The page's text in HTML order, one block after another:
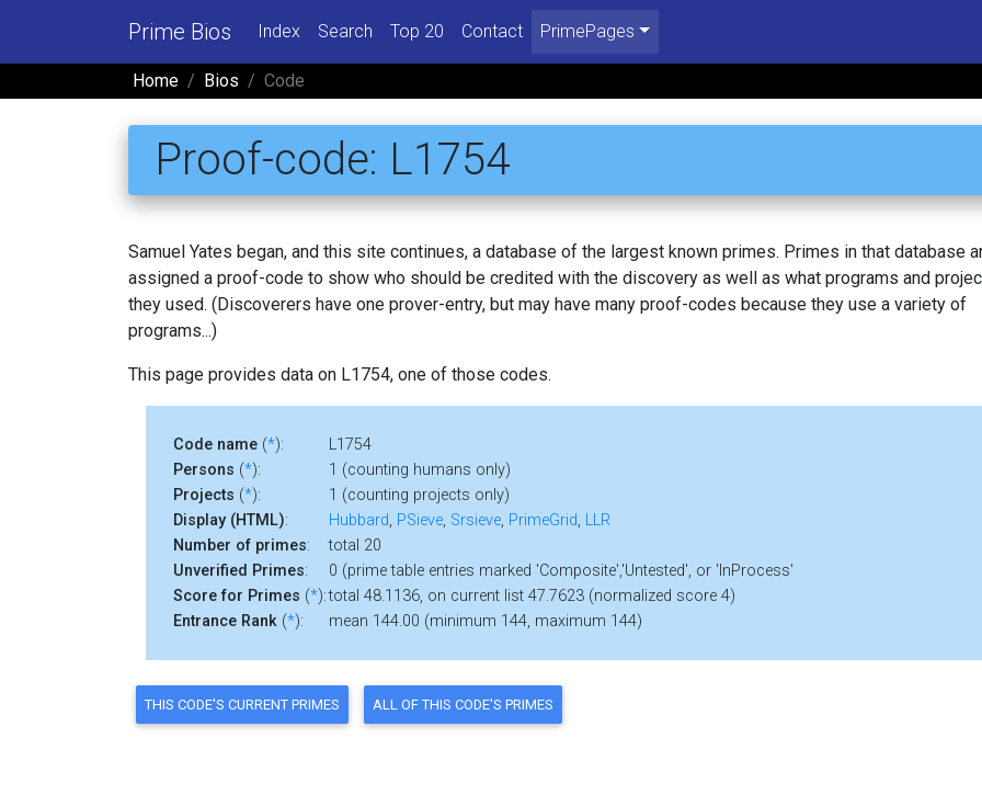
Prime Bios Index Search Top 20 Contact PrimePages
Home Bios Code
Proof-code: L1754
Samuel Yates began, and this site continues, a database of the largest known primes. Primes in that database
assigned a proof-code to show who should be credited with the discovery as well as what programs and
they used. (Discoverers have one prover-entry, but may have many proof-codes because they use a variety of
programs...)
This page provides data on L1754, one of those codes.
Code name (*):
L1754
Persons (*):
1 (counting humans only)
Projects (*):
1 (counting projects only)
Display (HTML): Hubbard, PSieve, Srsieve, PrimeGrid, LLR
Number of primes:
total 20
Unverified Primes:
0 (prime table entries marked 'Composite','Untested', or 'InProcess'
Score for Primes (*):total 48.1136, on current list 47.7623 (normalized score 4)
Entrance Rank (*): mean 144.00 (minimum 144, maximum 144)